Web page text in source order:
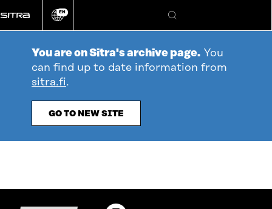
directly
to
Change
EN
Search
You are on Sitra's archive page. You
can find up to date information from
sitra.fi.
GO TO NEW SITE